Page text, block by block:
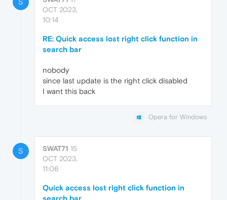
S
OCT 2023,
10:14
RE: Quick access lost right click function in
search bar
nobody
since last update is the right click disabled
I want this back
Opera for Windows
S SWAT71 15
OCT 2023,
11:06
Quick access lost right click function in
search bar